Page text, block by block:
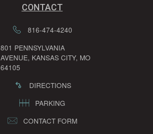
CONTACT
816-474-4240
801 PENNSYLVANIA
AVENUE, KANSAS CITY, MO
64105
DIRECTIONS
PARKING
CONTACT FORM